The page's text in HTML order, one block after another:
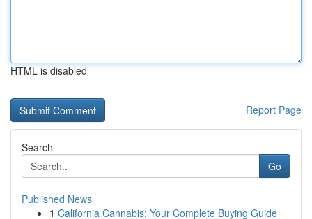
HTML is disabled
Report Page
Search
Go
Published News
1 California Cannabis: Your Complete Buying Guide